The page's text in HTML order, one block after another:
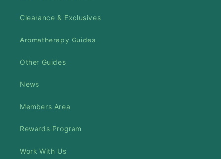
Clearance & Exclusives
Aromatherapy Guides
Other Guides
News
Members Area
Rewards Program
Work With Us